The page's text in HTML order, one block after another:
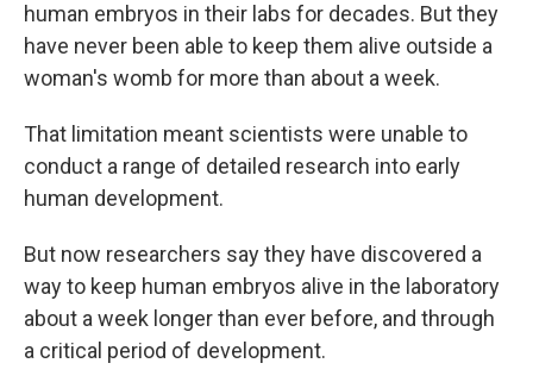
human embryos in their labs for decades. But they
have never been able to keep them alive outside a
woman's womb for more than about a week.
That limitation meant scientists were unable to
conduct a range of detailed research into early
human development.
But now researchers say they have discovered a
way to keep human embryos alive in the laboratory
about a week longer than ever before, and through
a critical period of development.